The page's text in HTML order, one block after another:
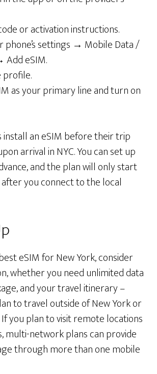
or activation instructions.
phone’s settings → Mobile Data /
eSIM.
as your primary line and turn on
an eSIM before their trip
arrival in NYC. You can set up
and the plan will only start
you connect to the local
eSIM for New York, consider
whether you need unlimited data
and your travel itinerary –
to travel outside of New York or
you plan to visit remote locations
multi-network plans can provide
through more than one mobile